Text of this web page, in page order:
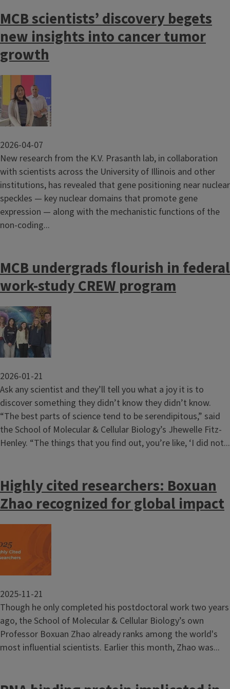
MCB scientists’ discovery begets
new insights into cancer tumor
growth
Image
2026-04-07
New research from the K.V. Prasanth lab, in collaboration
with scientists across the University of Illinois and other
institutions, has revealed that gene positioning near nuclear
speckles — key nuclear domains that promote gene
expression — along with the mechanistic functions of the
non-coding...
MCB undergrads flourish in federal
work-study CREW program
Image
2026-01-21
Ask any scientist and they’ll tell you what a joy it is to
discover something they didn’t know they didn’t know.
“The best parts of science tend to be serendipitous,” said
the School of Molecular & Cellular Biology’s Jhewelle Fitz-
Henley. “The things that you find out, you’re like, ‘I did not...
Highly cited researchers: Boxuan
Zhao recognized for global impact
2025-11-21
Though he only completed his postdoctoral work two years
ago, the School of Molecular & Cellular Biology’s own
Professor Boxuan Zhao already ranks among the world's
most influential scientists. Earlier this month, Zhao was...